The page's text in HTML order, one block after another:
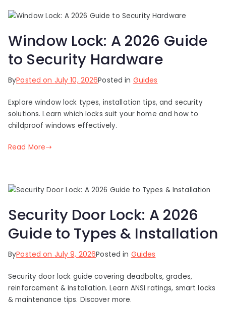
Window Lock: A 2026 Guide
to Security Hardware
ByPosted on July 10, 2026Posted in Guides
Explore window lock types, installation tips, and security
solutions. Learn which locks suit your home and how to
childproof windows effectively.
Read More
Security Door Lock: A 2026
Guide to Types & Installation
ByPosted on July 9, 2026Posted in Guides
Security door lock guide covering deadbolts, grades,
reinforcement & installation. Learn ANSI ratings, smart locks
& maintenance tips. Discover more.